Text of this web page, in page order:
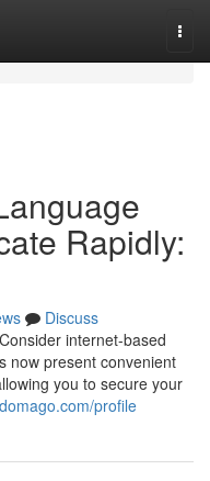
Rapidly:
Discuss
internet-based
now present convenient
you to secure your
profile